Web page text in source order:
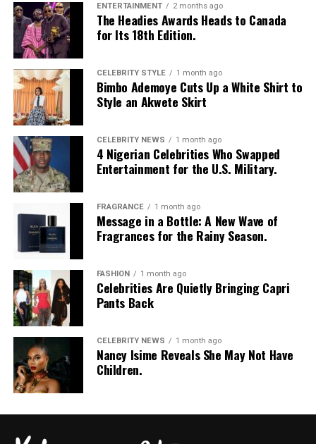
ENTERTAINMENT 2 months ago
The Headies Awards Heads to Canada
for Its 18th Edition.
CELEBRITY STYLE 1 month ago
Bimbo Ademoye Cuts Up a White Shirt to
Style an Akwete Skirt
CELEBRITY NEWS 1 month ago
4 Nigerian Celebrities Who Swapped
Entertainment for the U.S. Military.
FRAGRANCE 1 month ago
Message in a Bottle: A New Wave of
Fragrances for the Rainy Season.
FASHION 1 month ago
Celebrities Are Quietly Bringing Capri
Pants Back
CELEBRITY NEWS 1 month ago
Nancy Isime Reveals She May Not Have
Children.